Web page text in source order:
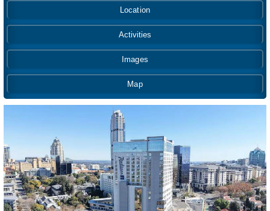
Location
Activities
Images
Map